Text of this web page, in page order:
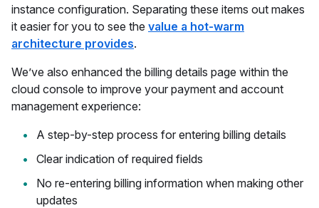
instance configuration. Separating these items out makes
it easier for you to see the value a hot-warm
architecture provides.
We’ve also enhanced the billing details page within the
cloud console to improve your payment and account
management experience:
A step-by-step process for entering billing details
Clear indication of required fields
No re-entering billing information when making other
updates